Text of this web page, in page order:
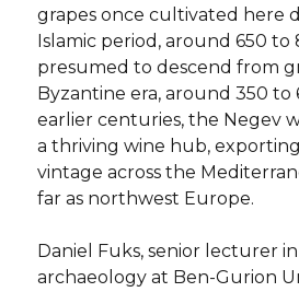
grapes once cultivated here
Islamic period, around 650 to
presumed to descend from
Byzantine era, around 350 to
earlier centuries, the Negev
a thriving wine hub,
vintage across the
far as northwest Europe.
Daniel Fuks, senior lecturer
archaeology at Ben-Gurion